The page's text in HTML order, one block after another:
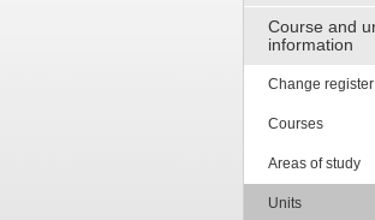
Course and
information
Change register
Courses
Areas of study
Units